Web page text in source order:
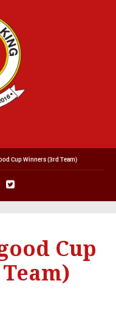
Cup Winners (3rd Team)
Cup